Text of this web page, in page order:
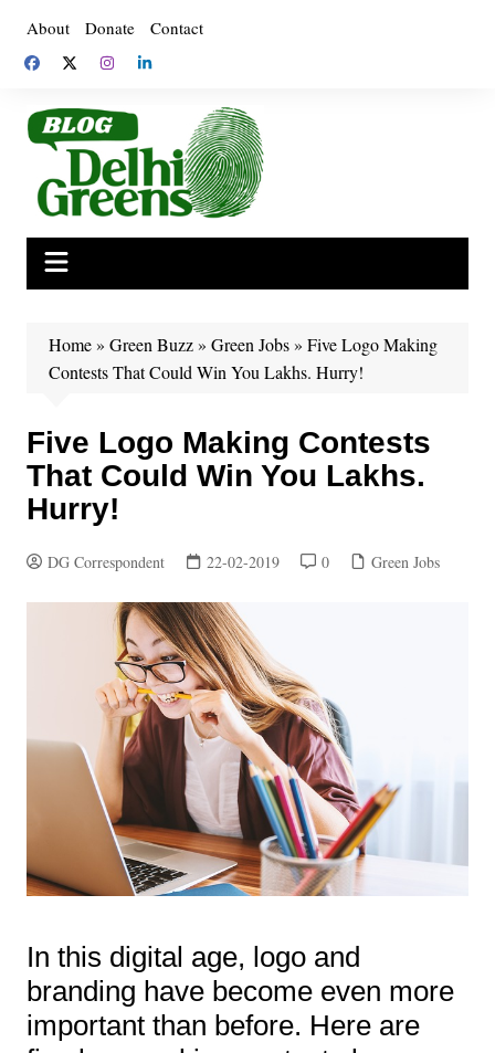
content
About Donate Contact
Home» Green Buzz» Green Jobs» Five Logo Making
Contests That Could Win You Lakhs. Hurry!
Five Logo Making Contests
That Could Win You Lakhs.
Hurry!
DG Correspondent 22-02-2019 0 Green Jobs
In this digital age, logo and
branding have become even more
important than before. Here are